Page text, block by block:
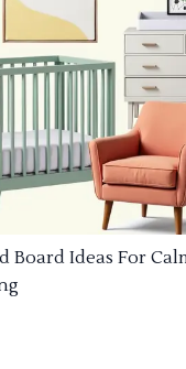
Board Ideas For